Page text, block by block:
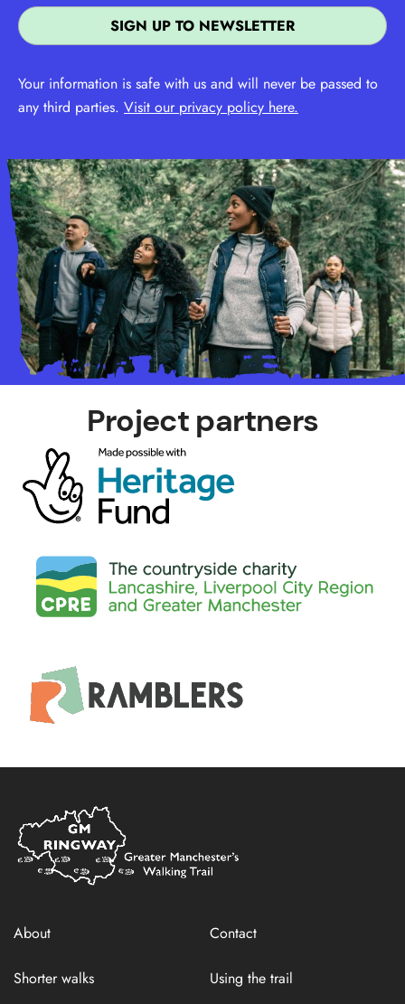
Your information is safe with us and will never be passed to
any third parties. Visit our privacy policy here.
Project partners
Home
Link
About Contact
Shorter walks Using the trail